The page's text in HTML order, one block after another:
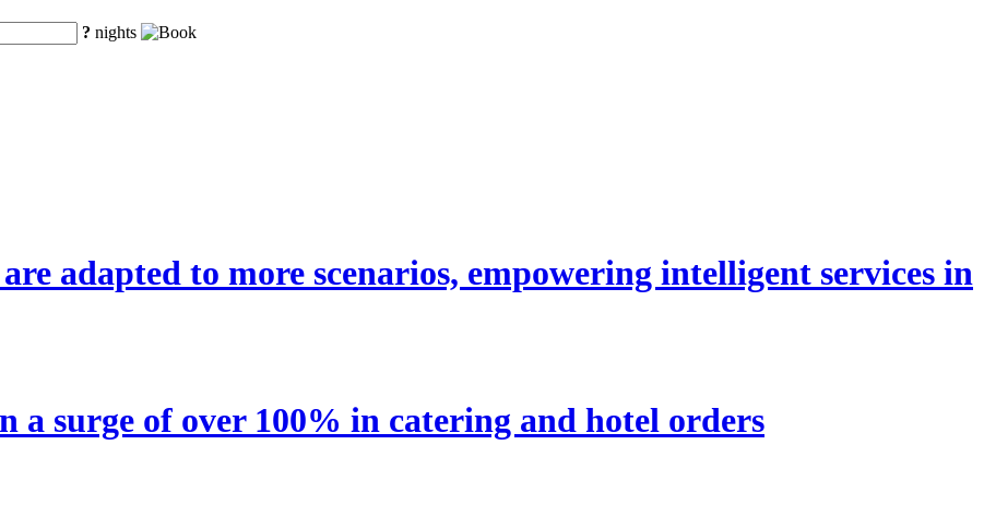
? nights
adapted to more scenarios, empowering intelligent services in
a surge of over 100% in catering and hotel orders